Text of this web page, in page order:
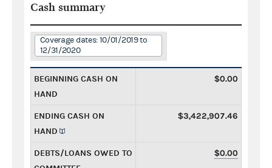
Cash summary
Coverage dates: 10/01/2019 to
12/31/2020
BEGINNING CASH ON
HAND
$0.00
ENDING CASH ON
HAND
$3,422,907.46
DEBTS/LOANS OWED TO
$0.00